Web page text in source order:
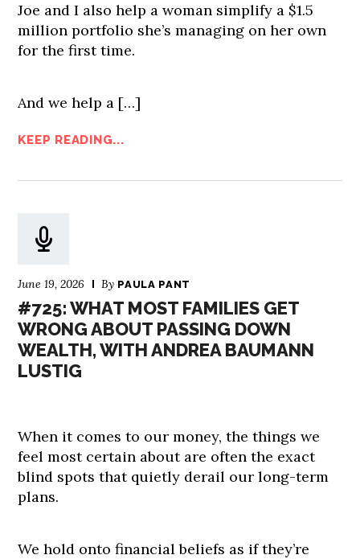
Joe and I also help a woman simplify a $1.5
million portfolio she’s managing on her own
for the first time.
And we help a […]
KEEP READING...
June 19, 2026 By PAULA PANT
#725: WHAT MOST FAMILIES GET
WRONG ABOUT PASSING DOWN
WEALTH, WITH ANDREA BAUMANN
LUSTIG
When it comes to our money, the things we
feel most certain about are often the exact
blind spots that quietly derail our long-term
plans.
We hold onto financial beliefs as if they’re